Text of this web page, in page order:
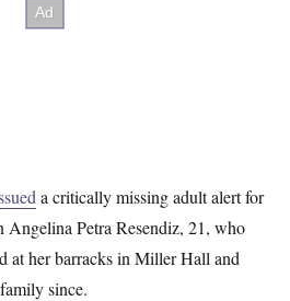
a critically missing adult alert for
Angelina Petra Resendiz, 21, who
at her barracks in Miller Hall and
since.